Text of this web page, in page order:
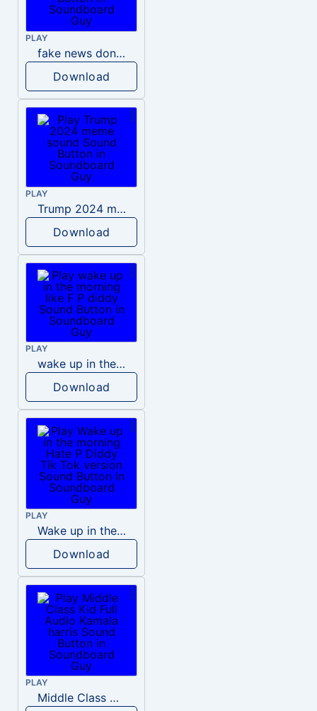
PLAY
fake news donald trump
Download
PLAY
Trump 2024 meme sound
Download
PLAY
wake up in the morning like F P diddy
Download
PLAY
Wake up in the morning Hate P Diddy Tik Tok version
Download
PLAY
Middle Class Kid Full Audio Kamala harris